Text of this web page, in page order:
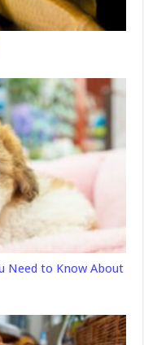
Need to Know About